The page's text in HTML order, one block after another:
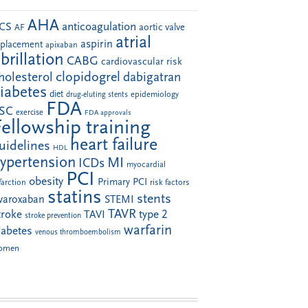
AF AHA anticoagulation aortic valve
apixaban aspirin atrial
CABG cardiovascular risk
clopidogrel dabigatran
diet drug-eluting stents epidemiology
exercise FDA FDA approvals
training
HDL heart failure
ICDs MI myocardial
obesity PCI Primary PCI risk factors
statins STEMI stents
stroke prevention TAVI TAVR type 2
venous thromboembolism warfarin